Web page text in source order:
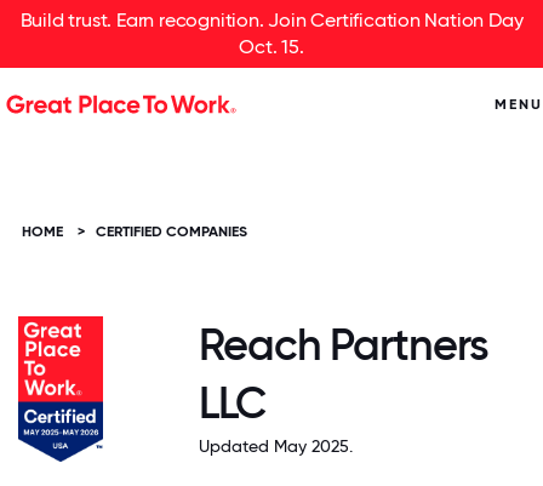
Build trust. Earn recognition. Join Certification Nation Day
Oct. 15.
MENU
HOME > CERTIFIED COMPANIES
Reach Partners
LLC
Updated May 2025.